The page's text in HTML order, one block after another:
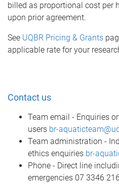
billed as proportional cost per
upon prior agreement.
See UQBR Pricing & Grants
applicable rate for your
Contact us
Team email - Enquiries
users br-
Team administration -
ethics enquiries br-
Phone - Direct line
emergencies 07 3346